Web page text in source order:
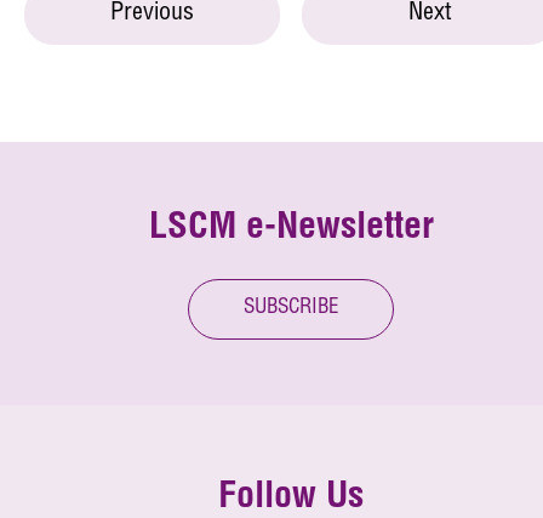
Previous Next
LSCM e-Newsletter
SUBSCRIBE
Follow Us